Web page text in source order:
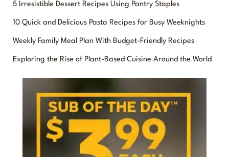
c
h
f
o
5 Irresistible Dessert Recipes Using Pantry Staples
10 Quick and Delicious Pasta Recipes for Busy Weeknights
Weekly Family Meal Plan With Budget-Friendly Recipes
Exploring the Rise of Plant-Based Cuisine Around the World